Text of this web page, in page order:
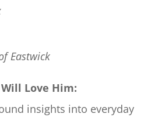
Eastwick
Love Him:
insights into everyday